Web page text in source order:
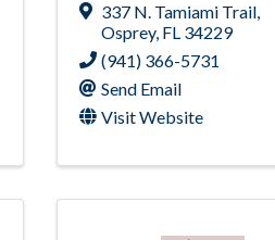
337 N. Tamiami Trail,
Osprey, FL 34229
(941) 366-5731
Send Email
Visit Website